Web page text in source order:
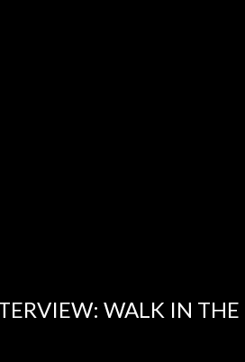
WALK IN THE